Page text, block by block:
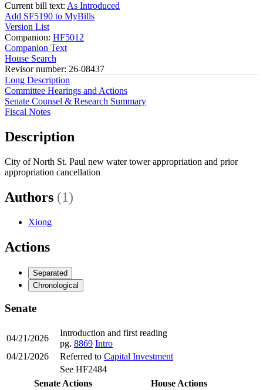
Current bill text: As Introduced
Add SF5190 to MyBills
Version List
Companion: HF5012
Companion Text
House Search
Revisor number: 26-08437
Long Description
Committee Hearings and Actions
Senate Counsel & Research Summary
Fiscal Notes
Description
City of North St. Paul new water tower appropriation and prior
appropriation cancellation
Authors (1)
Xiong
Actions
Separated
Chronological
Senate
04/21/2026
Introduction and first reading
pg. 8869 Intro
04/21/2026
Referred to Capital Investment
See HF2484
Senate Actions
House Actions